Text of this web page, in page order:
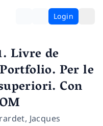
Login
Livre de
Per le
Con
, Jacques